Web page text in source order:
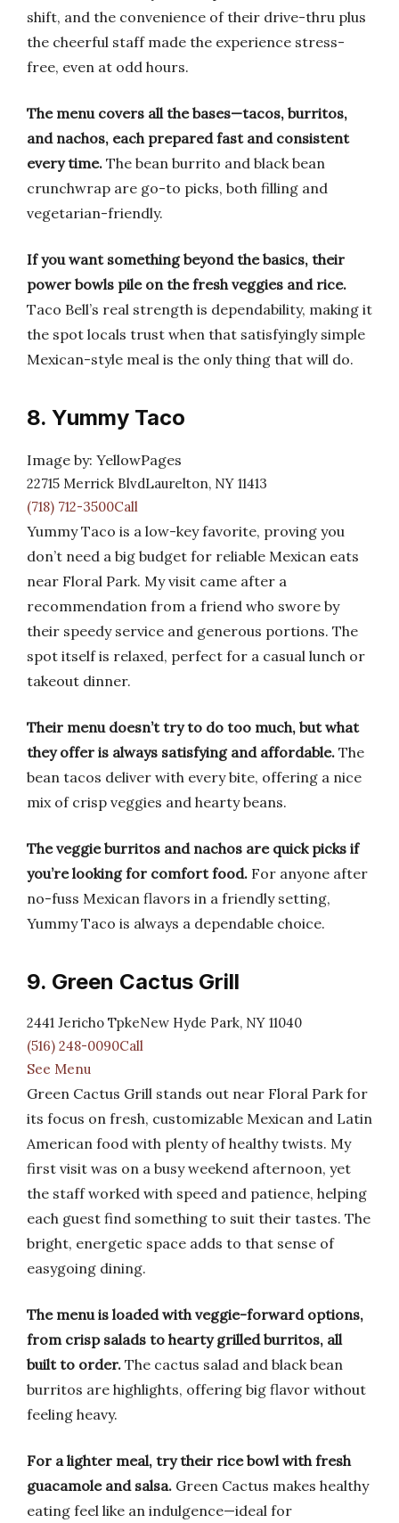
shift, and the convenience of their drive-thru plus
the cheerful staff made the experience stress-
free, even at odd hours.
The menu covers all the bases—tacos, burritos,
and nachos, each prepared fast and consistent
every time. The bean burrito and black bean
crunchwrap are go-to picks, both filling and
vegetarian-friendly.
If you want something beyond the basics, their
power bowls pile on the fresh veggies and rice.
Taco Bell’s real strength is dependability, making it
the spot locals trust when that satisfyingly simple
Mexican-style meal is the only thing that will do.
8. Yummy Taco
Image by: YellowPages
22715 Merrick BlvdLaurelton, NY 11413
(718) 712-3500Call
Yummy Taco is a low-key favorite, proving you
don’t need a big budget for reliable Mexican eats
near Floral Park. My visit came after a
recommendation from a friend who swore by
their speedy service and generous portions. The
spot itself is relaxed, perfect for a casual lunch or
takeout dinner.
Their menu doesn’t try to do too much, but what
they offer is always satisfying and affordable. The
bean tacos deliver with every bite, offering a nice
mix of crisp veggies and hearty beans.
The veggie burritos and nachos are quick picks if
you’re looking for comfort food. For anyone after
no-fuss Mexican flavors in a friendly setting,
Yummy Taco is always a dependable choice.
9. Green Cactus Grill
2441 Jericho TpkeNew Hyde Park, NY 11040
(516) 248-0090Call
See Menu
Green Cactus Grill stands out near Floral Park for
its focus on fresh, customizable Mexican and Latin
American food with plenty of healthy twists. My
first visit was on a busy weekend afternoon, yet
the staff worked with speed and patience, helping
each guest find something to suit their tastes. The
bright, energetic space adds to that sense of
easygoing dining.
The menu is loaded with veggie-forward options,
from crisp salads to hearty grilled burritos, all
built to order. The cactus salad and black bean
burritos are highlights, offering big flavor without
feeling heavy.
For a lighter meal, try their rice bowl with fresh
guacamole and salsa. Green Cactus makes healthy
eating feel like an indulgence—ideal for